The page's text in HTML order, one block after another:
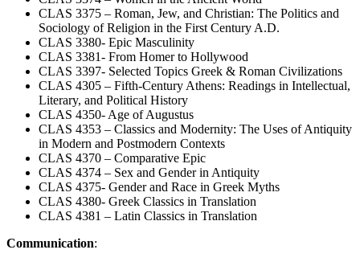
CLAS 3375 – Roman, Jew, and Christian: The Politics and
Sociology of Religion in the First Century A.D.
CLAS 3380- Epic Masculinity
CLAS 3381- From Homer to Hollywood
CLAS 3397- Selected Topics Greek & Roman Civilizations
CLAS 4305 – Fifth-Century Athens: Readings in Intellectual,
Literary, and Political History
CLAS 4350- Age of Augustus
CLAS 4353 – Classics and Modernity: The Uses of Antiquity
in Modern and Postmodern Contexts
CLAS 4370 – Comparative Epic
CLAS 4374 – Sex and Gender in Antiquity
CLAS 4375- Gender and Race in Greek Myths
CLAS 4380- Greek Classics in Translation
CLAS 4381 – Latin Classics in Translation
Communication: